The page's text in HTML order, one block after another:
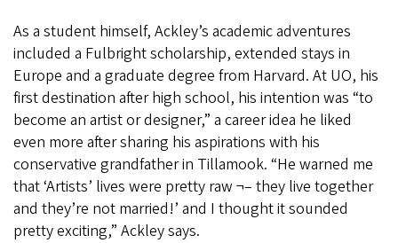
As a student himself, Ackley’s academic adventures
included a Fulbright scholarship, extended stays in
Europe and a graduate degree from Harvard. At UO, his
first destination after high school, his intention was “to
become an artist or designer,” a career idea he liked
even more after sharing his aspirations with his
conservative grandfather in Tillamook. “He warned me
that ‘Artists’ lives were pretty raw ¬– they live together
and they’re not married!’ and I thought it sounded
pretty exciting,” Ackley says.